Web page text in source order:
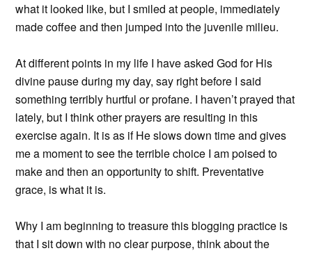
what it looked like, but I smiled at people, immediately
made coffee and then jumped into the juvenile milieu.
At different points in my life I have asked God for His
divine pause during my day, say right before I said
something terribly hurtful or profane. I haven’t prayed that
lately, but I think other prayers are resulting in this
exercise again. It is as if He slows down time and gives
me a moment to see the terrible choice I am poised to
make and then an opportunity to shift. Preventative
grace, is what it is.
Why I am beginning to treasure this blogging practice is
that I sit down with no clear purpose, think about the